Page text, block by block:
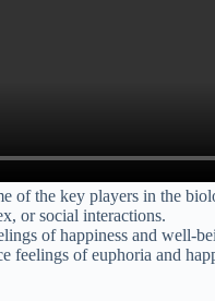
of the key players in the
or social interactions.
of happiness and well-
feelings of euphoria and